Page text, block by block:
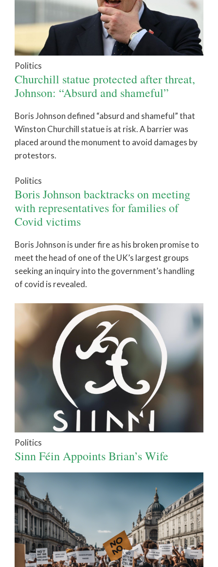
Politics
Churchill statue protected after threat,
Johnson: “Absurd and shameful”
Boris Johnson defined “absurd and shameful” that
Winston Churchill statue is at risk. A barrier was
placed around the monument to avoid damages by
protestors.
Politics
Boris Johnson backtracks on meeting
with representatives for families of
Covid victims
Boris Johnson is under fire as his broken promise to
meet the head of one of the UK’s largest groups
seeking an inquiry into the government’s handling
of covid is revealed.
Politics
Sinn Féin Appoints Brian’s Wife